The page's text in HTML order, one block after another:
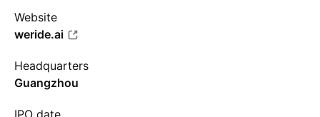
Website
weride.ai
Headquarters
Guangzhou
IPO date